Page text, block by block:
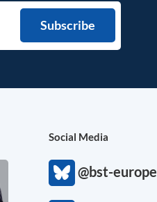
Social Media
@bst-europe